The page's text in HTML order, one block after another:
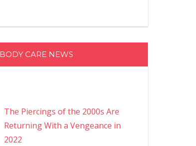
BODY CARE NEWS
The Piercings of the 2000s Are
Returning With a Vengeance in
2022